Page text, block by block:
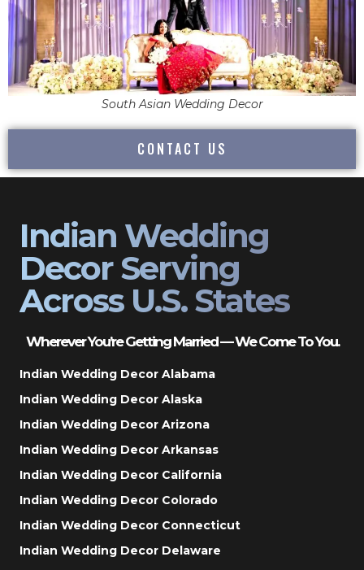
South Asian Wedding Decor
CONTACT US
Indian Wedding
Decor Serving
Across U.S. States
Wherever You’re Getting Married — We Come To You.
Indian Wedding Decor Alabama
Indian Wedding Decor Alaska
Indian Wedding Decor Arizona
Indian Wedding Decor Arkansas
Indian Wedding Decor California
Indian Wedding Decor Colorado
Indian Wedding Decor Connecticut
Indian Wedding Decor Delaware